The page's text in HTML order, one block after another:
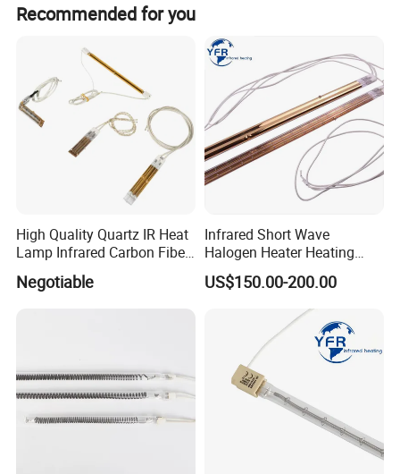
Recommended for you
High Quality Quartz IR Heat
Lamp Infrared Carbon Fiber
Tube for Infrared Drying
Machine
Negotiable
Infrared Short Wave
Halogen Heater Heating
Tube Radiation Light IR
Emitter Quartz Bulb Drying
Lamp for Heidelberg
Speedmaster Roland
Printing Press Offset
US$150.00-200.00